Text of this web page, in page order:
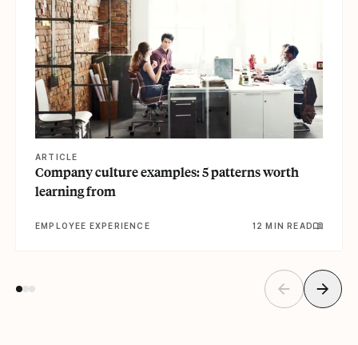
ARTICLE
Company culture examples: 5 patterns worth
learning from
EMPLOYEE EXPERIENCE 12 MIN READ